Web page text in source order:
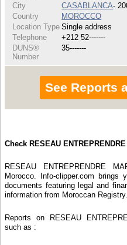
City
CASABLANCA-
Country
MOROCCO
Location Type Single address
Telephone
+212 52-------
DUNS®
Number
35-------
See Reports
Check RESEAU
RESEAU ENTREPRENDRE
Morocco. Info-clipper.com brings
documents featuring legal and
information from Moroccan Registry.
Reports on RESEAU
such as :